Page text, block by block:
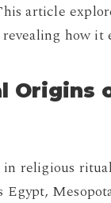
article
how it
Origins
in religious
Egypt,